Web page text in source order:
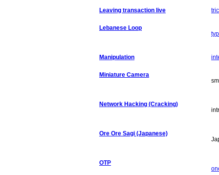
Leaving transaction live
Lebanese Loop
Manipulation
Miniature Camera
Network Hacking (Cracking)
Ore Ore Sagi (Japanese)
OTP